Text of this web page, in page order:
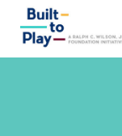
content